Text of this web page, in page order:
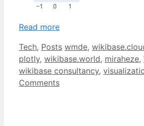
−1 0 1
Read more
Categories
Tech, Posts Tags
wmde,
plotly, wikibase.world, miraheze,
wikibase consultancy,
Comments